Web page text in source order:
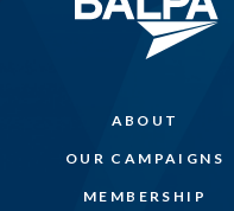
ABOUT
OUR CAMPAIGNS
MEMBERSHIP